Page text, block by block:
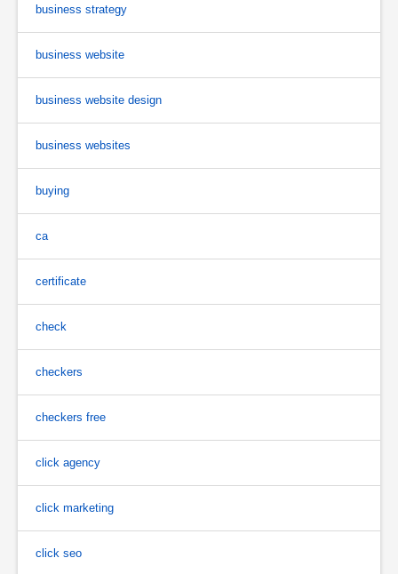
business strategy
business website
business website design
business websites
buying
ca
certificate
check
checkers
checkers free
click agency
click marketing
click seo